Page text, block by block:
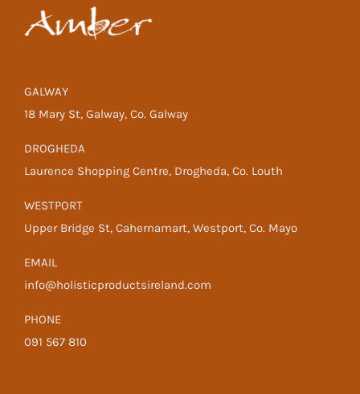
GALWAY
18 Mary St, Galway, Co. Galway
DROGHEDA
Laurence Shopping Centre, Drogheda, Co. Louth
WESTPORT
Upper Bridge St, Cahernamart, Westport, Co. Mayo
EMAIL
info@holisticproductsireland.com
PHONE
091 567 810